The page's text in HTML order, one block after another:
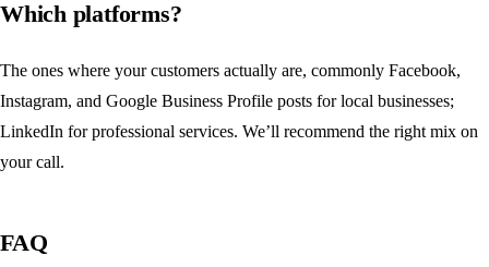
Which platforms?
The ones where your customers actually are, commonly Facebook,
Instagram, and Google Business Profile posts for local businesses;
LinkedIn for professional services. We’ll recommend the right mix on
your call.
FAQ